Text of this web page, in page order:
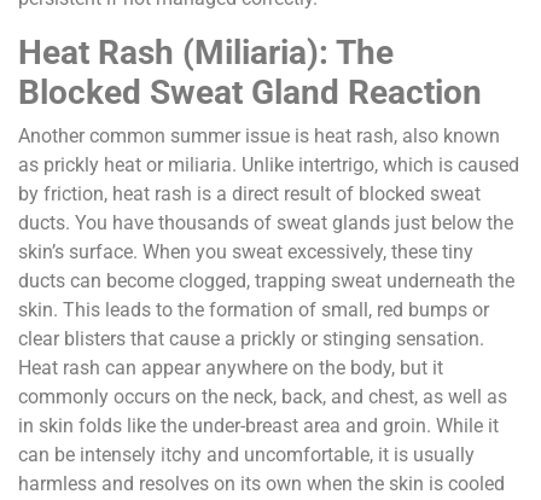
Heat Rash (Miliaria): The
Blocked Sweat Gland Reaction
Another common summer issue is heat rash, also known
as prickly heat or miliaria. Unlike intertrigo, which is caused
by friction, heat rash is a direct result of blocked sweat
ducts. You have thousands of sweat glands just below the
skin’s surface. When you sweat excessively, these tiny
ducts can become clogged, trapping sweat underneath the
skin. This leads to the formation of small, red bumps or
clear blisters that cause a prickly or stinging sensation.
Heat rash can appear anywhere on the body, but it
commonly occurs on the neck, back, and chest, as well as
in skin folds like the under-breast area and groin. While it
can be intensely itchy and uncomfortable, it is usually
harmless and resolves on its own when the skin is cooled